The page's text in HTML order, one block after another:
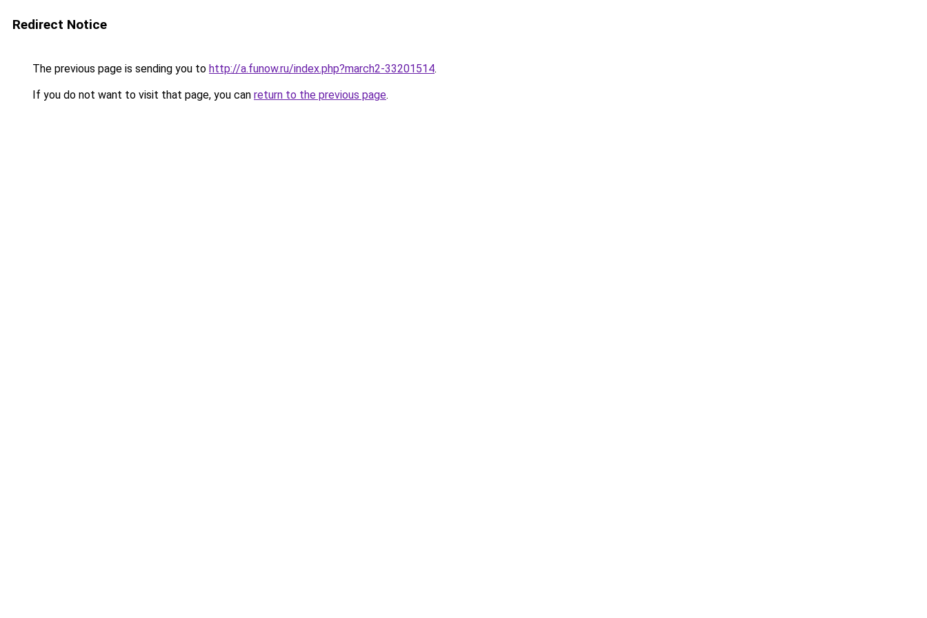
Redirect Notice
The previous page is sending you to http://a.funow.ru/index.php?march2-33201514.
If you do not want to visit that page, you can return to the previous page.